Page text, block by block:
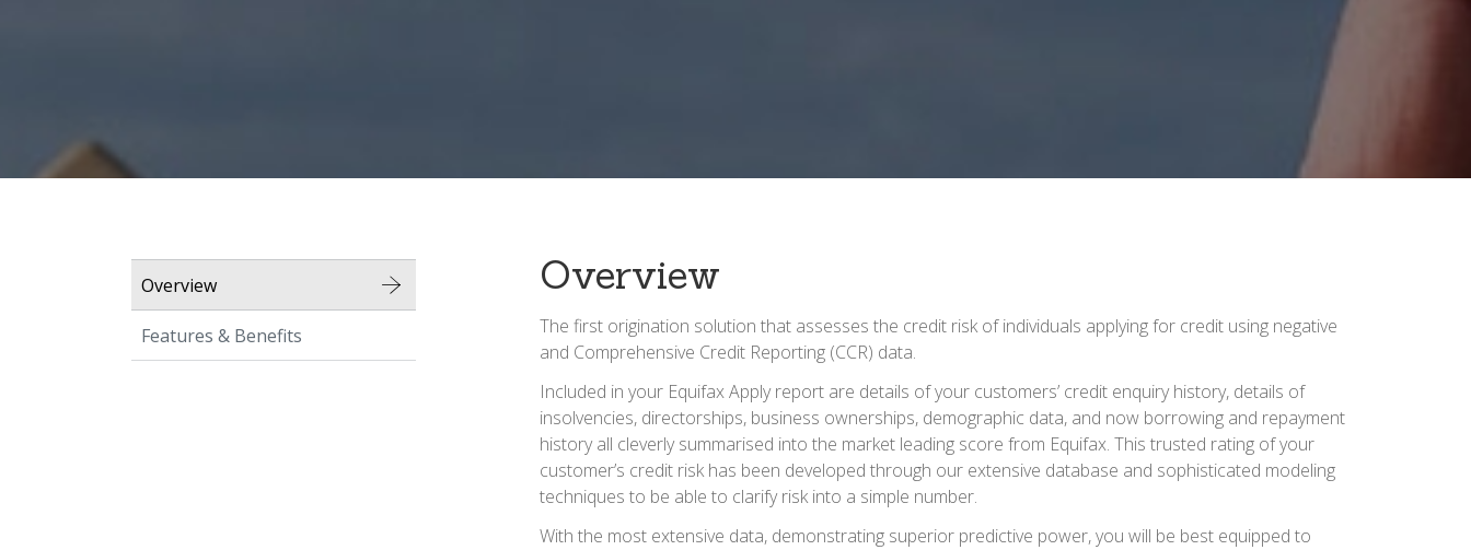
Overview
The first origination solution that assesses the credit risk of individuals applying for credit using negative
and Comprehensive Credit Reporting (CCR) data.
Included in your Equifax Apply report are details of your customers’ credit enquiry history, details of
insolvencies, directorships, business ownerships, demographic data, and now borrowing and repayment
history all cleverly summarised into the market leading score from Equifax. This trusted rating of your
customer’s credit risk has been developed through our extensive database and sophisticated modeling
techniques to be able to clarify risk into a simple number.
With the most extensive data, demonstrating superior predictive power, you will be best equipped to
Overview
Features & Benefits